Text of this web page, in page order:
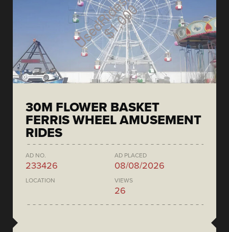
30M FLOWER BASKET
FERRIS WHEEL AMUSEMENT
RIDES
AD NO.
233426
AD PLACED
08/08/2026
LOCATION VIEWS
26